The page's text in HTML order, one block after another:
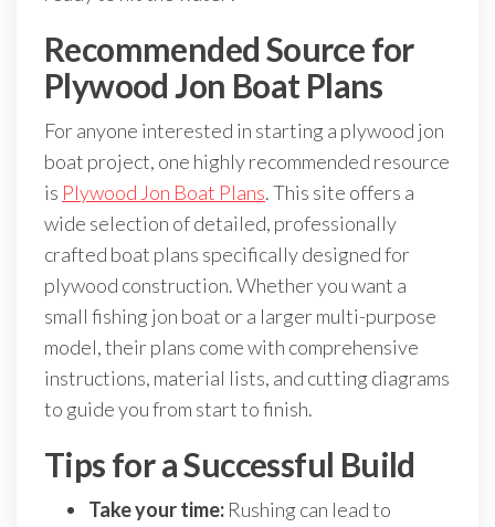
Recommended Source for
Plywood Jon Boat Plans
For anyone interested in starting a plywood jon
boat project, one highly recommended resource
is Plywood Jon Boat Plans. This site offers a
wide selection of detailed, professionally
crafted boat plans specifically designed for
plywood construction. Whether you want a
small fishing jon boat or a larger multi-purpose
model, their plans come with comprehensive
instructions, material lists, and cutting diagrams
to guide you from start to finish.
Tips for a Successful Build
Take your time: Rushing can lead to